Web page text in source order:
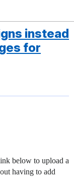
instead
for
below to upload a
having to add